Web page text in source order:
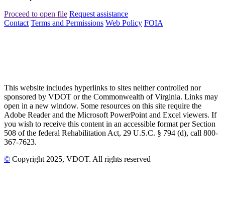
Proceed to open file Request assistance
Contact Terms and Permissions Web Policy FOIA
This website includes hyperlinks to sites neither controlled nor
sponsored by VDOT or the Commonwealth of Virginia. Links may
open in a new window. Some resources on this site require the
Adobe Reader and the Microsoft PowerPoint and Excel viewers. If
you wish to receive this content in an accessible format per Section
508 of the federal Rehabilitation Act, 29 U.S.C. § 794 (d), call 800-
367-7623.
© Copyright 2025, VDOT. All rights reserved